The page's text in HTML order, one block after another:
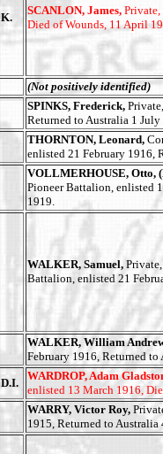
K.
SCANLON, James,
Died of Wounds, 11 April
(Not positively identified)
SPINKS, Frederick,
Returned to Australia 1 July
THORNTON, Leonard,
enlisted 21 February 1916,
VOLLMERHOUSE, Otto,
Pioneer Battalion, enlisted
1919.
WALKER, Samuel,
Battalion, enlisted 21
WALKER, William
February 1916, Returned
D.I.
WARDROP, Adam
enlisted 13 March 1916,
WARRY, Victor Roy,
1915, Returned to Australia